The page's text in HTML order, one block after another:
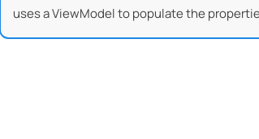
uses a ViewModel to populate the